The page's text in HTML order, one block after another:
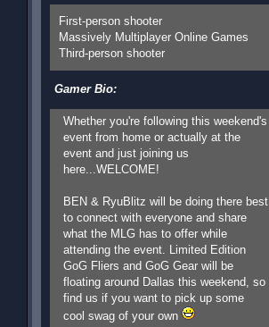
First-person shooter
Massively Multiplayer Online Games
Third-person shooter
Gamer Bio:
Whether you're following this weekend's
event from home or actually at the
event and just joining us
here...WELCOME!
BEN & RyuBlitz will be doing there best
to connect with everyone and share
what the MLG has to offer while
attending the event. Limited Edition
GoG Fliers and GoG Gear will be
floating around Dallas this weekend, so
find us if you want to pick up some
cool swag of your own